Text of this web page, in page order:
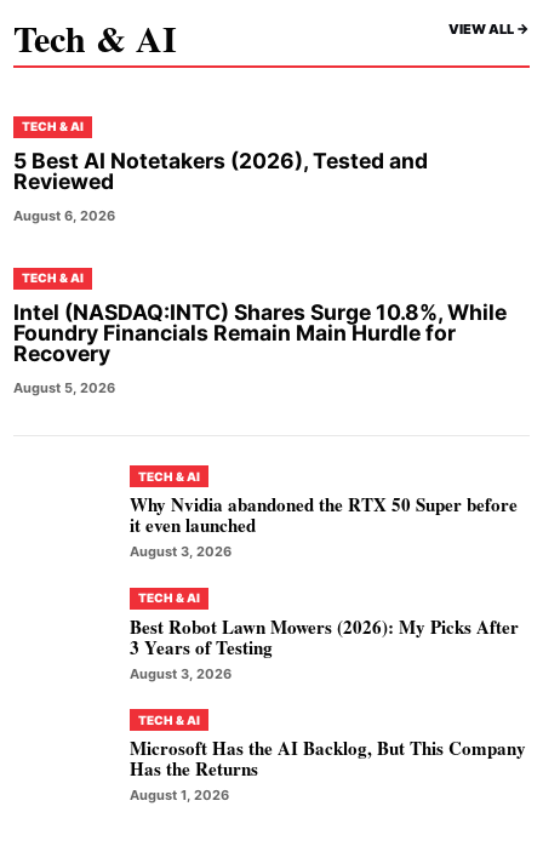
Tech & AI VIEW ALL ->
TECH & AI
5 Best AI Notetakers (2026), Tested and
Reviewed
August 6, 2026
TECH & AI
Intel (NASDAQ:INTC) Shares Surge 10.8%, While
Foundry Financials Remain Main Hurdle for
Recovery
August 5, 2026
TECH & AI
Why Nvidia abandoned the RTX 50 Super before
it even launched
August 3, 2026
TECH & AI
Best Robot Lawn Mowers (2026): My Picks After
3 Years of Testing
August 3, 2026
TECH & AI
Microsoft Has the AI Backlog, But This Company
Has the Returns
August 1, 2026